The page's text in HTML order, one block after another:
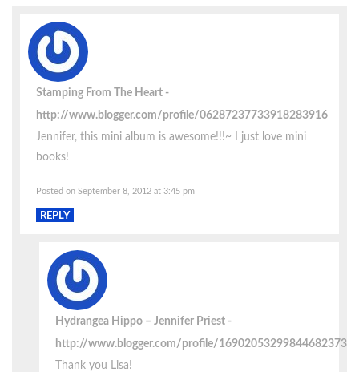
Stamping From The Heart
http://www.blogger.com/profile/06287237733918283916
Jennifer, this mini album is awesome!!!~ I just love mini
books!
Posted on September 8, 2012 at 3:45 pm
REPLY
Hydrangea Hippo – Jennifer Priest
http://www.blogger.com/profile/16902053299844682373
Thank you Lisa!